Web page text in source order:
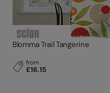
Blomma Trail Tangerine
from
£16.15